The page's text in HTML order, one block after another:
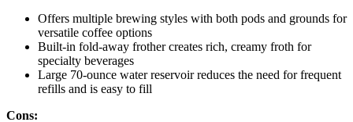
Offers multiple brewing styles with both pods and grounds for
versatile coffee options
Built-in fold-away frother creates rich, creamy froth for
specialty beverages
Large 70-ounce water reservoir reduces the need for frequent
refills and is easy to fill
Cons: